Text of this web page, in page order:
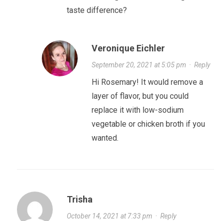
taste difference?
Veronique Eichler
September 20, 2021 at 5:05 pm · Reply
Hi Rosemary! It would remove a
layer of flavor, but you could
replace it with low-sodium
vegetable or chicken broth if you
wanted.
Trisha
October 14, 2021 at 7:33 pm · Reply